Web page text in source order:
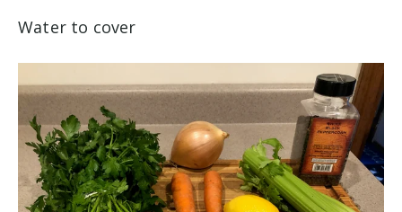
Water to cover